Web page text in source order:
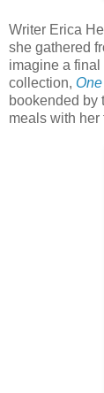
Writer Erica
she gathered
imagine a
collection,
bookended by
meals with her